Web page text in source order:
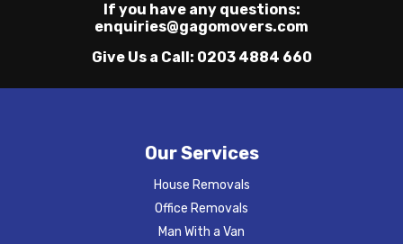
If you have any questions:
enquiries@gagomovers.com
Give Us a Call: 0203 4884 660
Our Services
House Removals
Office Removals
Man With a Van